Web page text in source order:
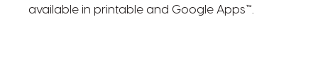
available in printable and Google Apps™.